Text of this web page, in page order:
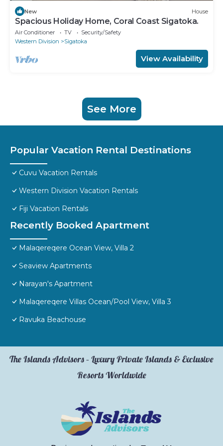
New House
Spacious Holiday Home, Coral Coast Sigatoka.
Air Conditioner TV
Security/Safety
Western Division
Sigatoka
View Availability
See More
Popular Vacation Rental Destinations
Cuvu Vacation Rentals
Western Division Vacation Rentals
Fiji Vacation Rentals
Recently Booked Apartment
Malaqereqere Ocean View, Villa 2
Seaview Apartments
Narayan's Apartment
Malaqereqere Villas Ocean/Pool View, Villa 3
Ravuka Beachouse
The Islands Advisors – Luxury Private Islands & Exclusive
Resorts Worldwide